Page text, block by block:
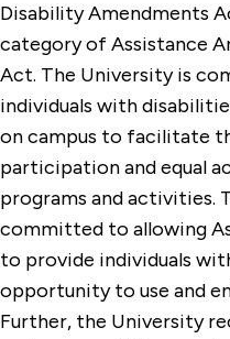
General Policies and
Non-Discrimination
Harassment Policy
Policies for Students
Temporary
Residential
Resources and
Sex-Based
Retaliation Policy
Disability Amendments
category of Assistance
Act. The University is
individuals with
on campus to facilitate
participation and equal
programs and activities.
committed to allowing
to provide individuals
opportunity to use and
Further, the University